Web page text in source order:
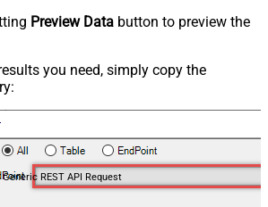
Preview Data button to preview the
you need, simply copy the
REST API Request